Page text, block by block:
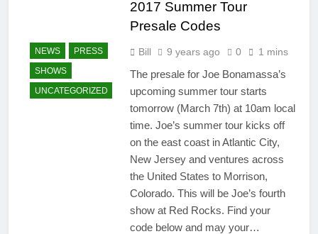
NEWS
PRESS
SHOWS
UNCATEGORIZED
2017 Summer Tour
Presale Codes
Bill 9 years ago 0 1 mins
The presale for Joe Bonamassa’s
upcoming summer tour starts
tomorrow (March 7th) at 10am local
time. Joe’s summer tour kicks off
on the east coast in Atlantic City,
New Jersey and ventures across
the United States to Morrison,
Colorado. This will be Joe’s fourth
show at Red Rocks. Find your
code below and may your…